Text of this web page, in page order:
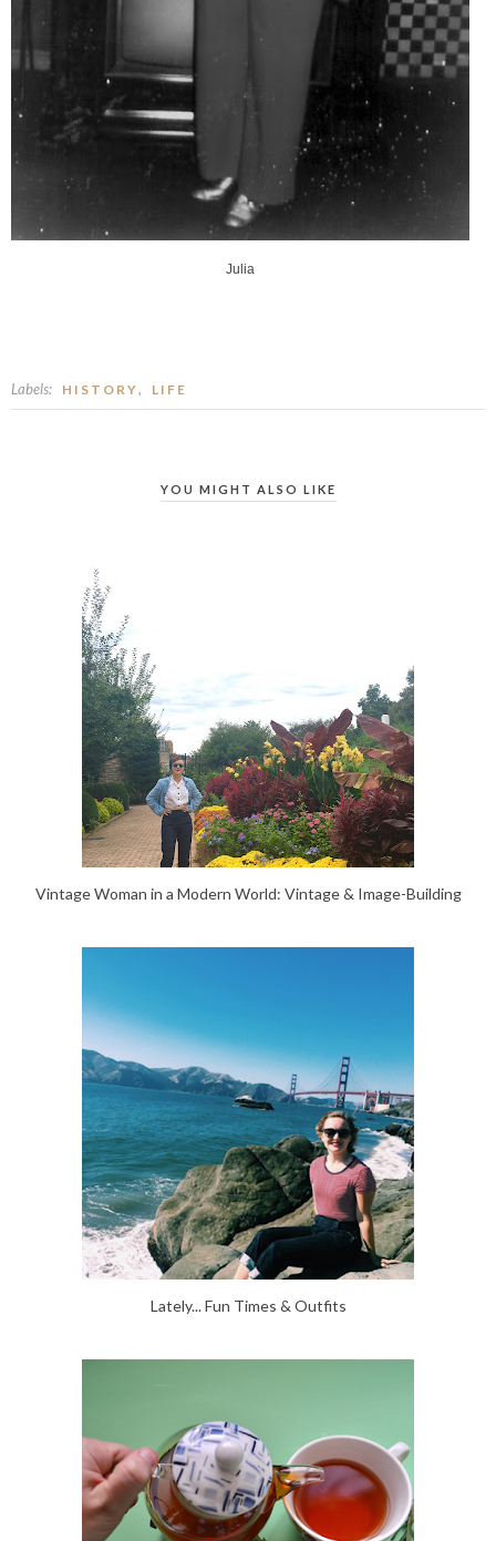
Julia
Labels: HISTORY, LIFE
YOU MIGHT ALSO LIKE
Vintage Woman in a Modern World: Vintage & Image-Building
Lately... Fun Times & Outfits